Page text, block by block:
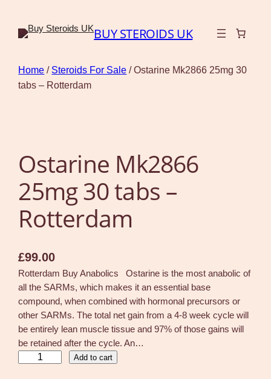
BUY STEROIDS UK
Home / Steroids For Sale / Ostarine Mk2866 25mg 30
tabs – Rotterdam
Ostarine Mk2866
25mg 30 tabs –
Rotterdam
£99.00
Rotterdam Buy Anabolics Ostarine is the most anabolic of
all the SARMs, which makes it an essential base
compound, when combined with hormonal precursors or
other SARMs. The total net gain from a 4-8 week cycle will
be entirely lean muscle tissue and 97% of those gains will
be retained after the cycle. An…
Add to cart